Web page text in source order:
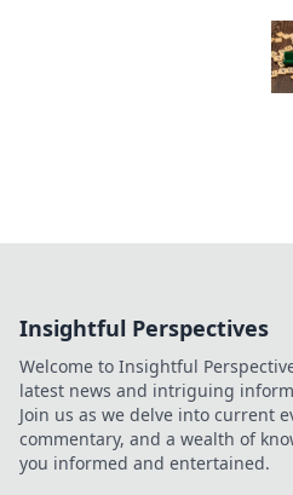
Insightful Perspectives
Welcome to Insightful
latest news and intriguing
Join us as we delve into current
commentary, and a wealth of
you informed and entertained.